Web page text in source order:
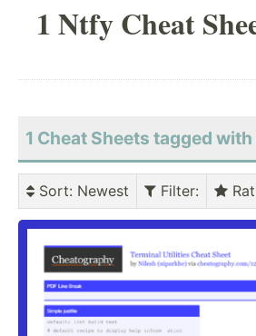
1 Ntfy Cheat
1 Cheat Sheets tagged
Sort: Newest Filter: